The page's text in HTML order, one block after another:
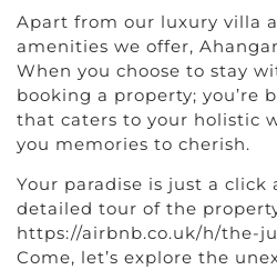
Apart from our luxury villa
amenities we offer,
When you choose to stay
booking a property; you’re
that caters to your holistic
you memories to cherish.
Your paradise is just a click
detailed tour of the
https://airbnb.co.uk/h/the-
Come, let’s explore the